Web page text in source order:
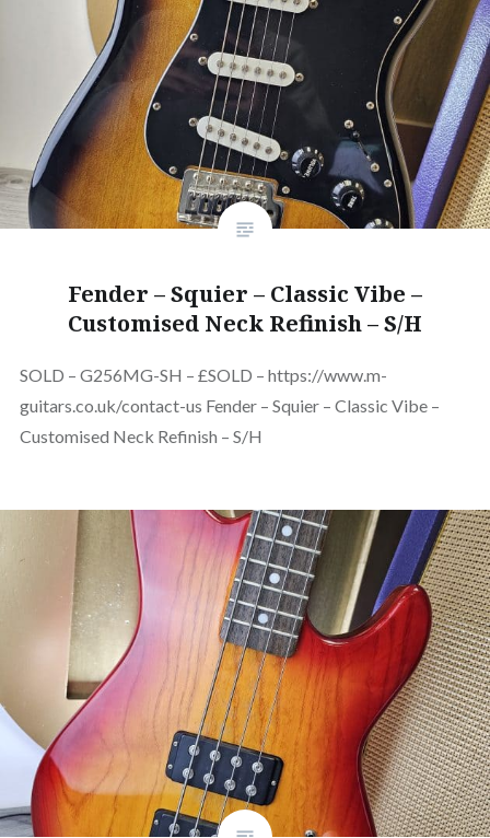
Fender – Squier – Classic Vibe –
Customised Neck Refinish – S/H
SOLD – G256MG-SH – £SOLD – https://www.m-
guitars.co.uk/contact-us Fender – Squier – Classic Vibe –
Customised Neck Refinish – S/H